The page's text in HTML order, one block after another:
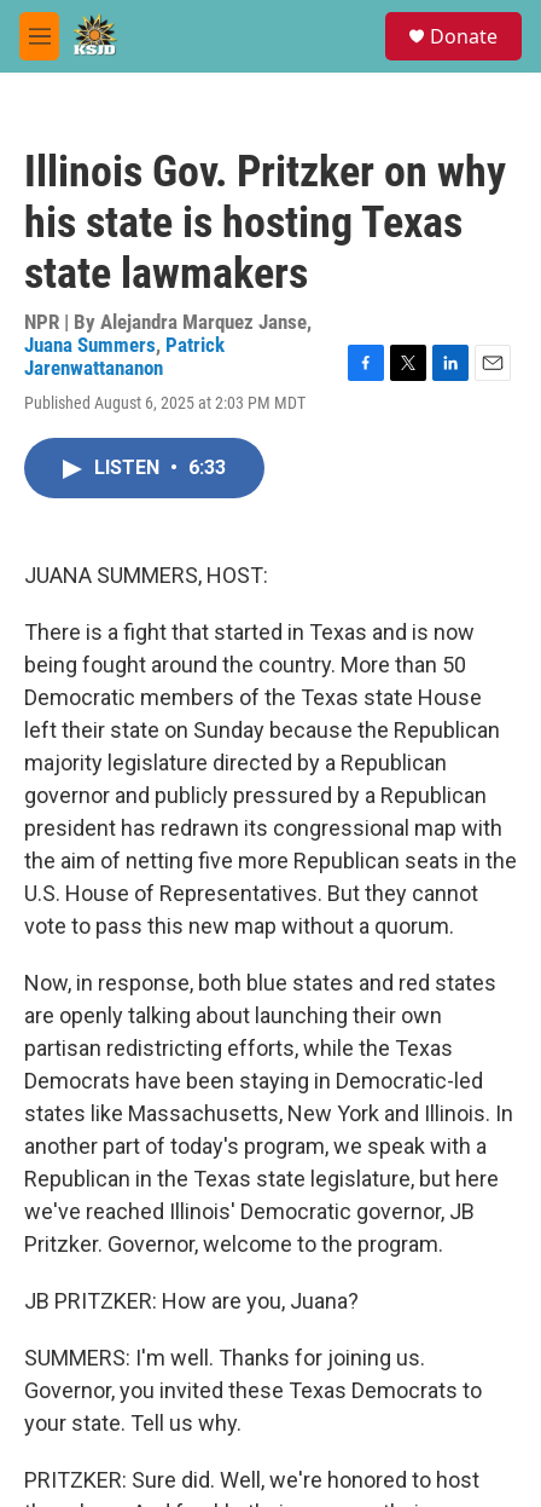
Skip to main content
M
e
Donate
Illinois Gov. Pritzker on why
his state is hosting Texas
state lawmakers
NPR | By Alejandra Marquez Janse,
Juana Summers, Patrick
Jarenwattananon
Published August 6, 2025 at 2:03 PM MDT
F
T
L
E
LISTEN • 6:33
JUANA SUMMERS, HOST:
There is a fight that started in Texas and is now
being fought around the country. More than 50
Democratic members of the Texas state House
left their state on Sunday because the Republican
majority legislature directed by a Republican
governor and publicly pressured by a Republican
president has redrawn its congressional map with
the aim of netting five more Republican seats in the
U.S. House of Representatives. But they cannot
vote to pass this new map without a quorum.
Now, in response, both blue states and red states
are openly talking about launching their own
partisan redistricting efforts, while the Texas
Democrats have been staying in Democratic-led
states like Massachusetts, New York and Illinois. In
another part of today's program, we speak with a
Republican in the Texas state legislature, but here
we've reached Illinois' Democratic governor, JB
Pritzker. Governor, welcome to the program.
JB PRITZKER: How are you, Juana?
SUMMERS: I'm well. Thanks for joining us.
Governor, you invited these Texas Democrats to
your state. Tell us why.
PRITZKER: Sure did. Well, we're honored to host